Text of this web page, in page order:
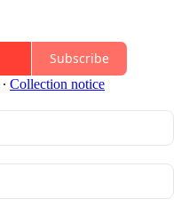
Subscribe
∙ Collection notice